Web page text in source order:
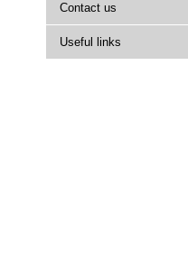
Contact us
Useful links